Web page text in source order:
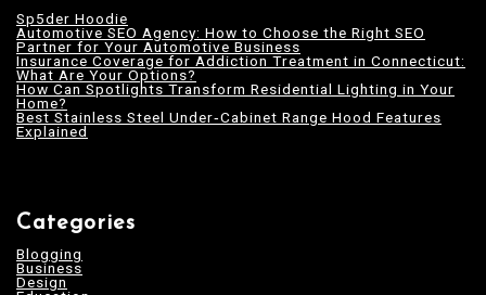
Sp5der Hoodie
Automotive SEO Agency: How to Choose the Right SEO
Partner for Your Automotive Business
Insurance Coverage for Addiction Treatment in Connecticut:
What Are Your Options?
How Can Spotlights Transform Residential Lighting in Your
Home?
Best Stainless Steel Under‑Cabinet Range Hood Features
Explained
Categories
Blogging
Business
Design